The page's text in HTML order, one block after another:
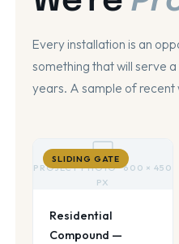
Every installation is an
something that will serve
years. A sample of recent
PROJECT PHOTO · 600 × 450
PX
SLIDING GATE
Residential
Compound —